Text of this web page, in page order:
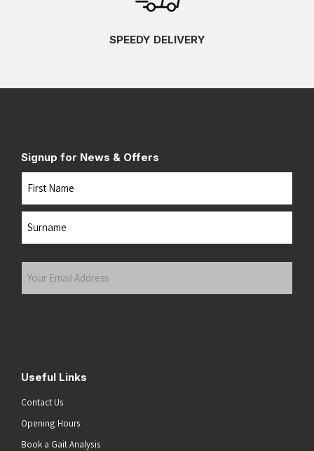
SPEEDY DELIVERY
Signup for News & Offers
Useful Links
Contact Us
Opening Hours
Book a Gait Analysis